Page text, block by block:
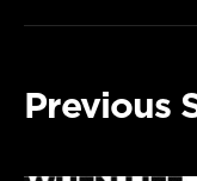
Previous